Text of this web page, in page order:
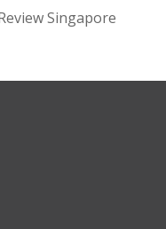
Singapore